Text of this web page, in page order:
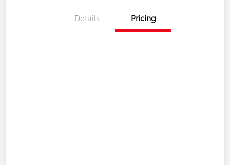
Details Pricing